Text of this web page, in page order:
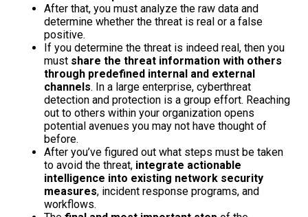
After that, you must analyze the raw data and
determine whether the threat is real or a false
positive.
If you determine the threat is indeed real, then you
must share the threat information with others
through predefined internal and external
channels. In a large enterprise, cyberthreat
detection and protection is a group effort. Reaching
out to others within your organization opens
potential avenues you may not have thought of
before.
After you’ve figured out what steps must be taken
to avoid the threat, integrate actionable
intelligence into existing network security
measures, incident response programs, and
workflows.